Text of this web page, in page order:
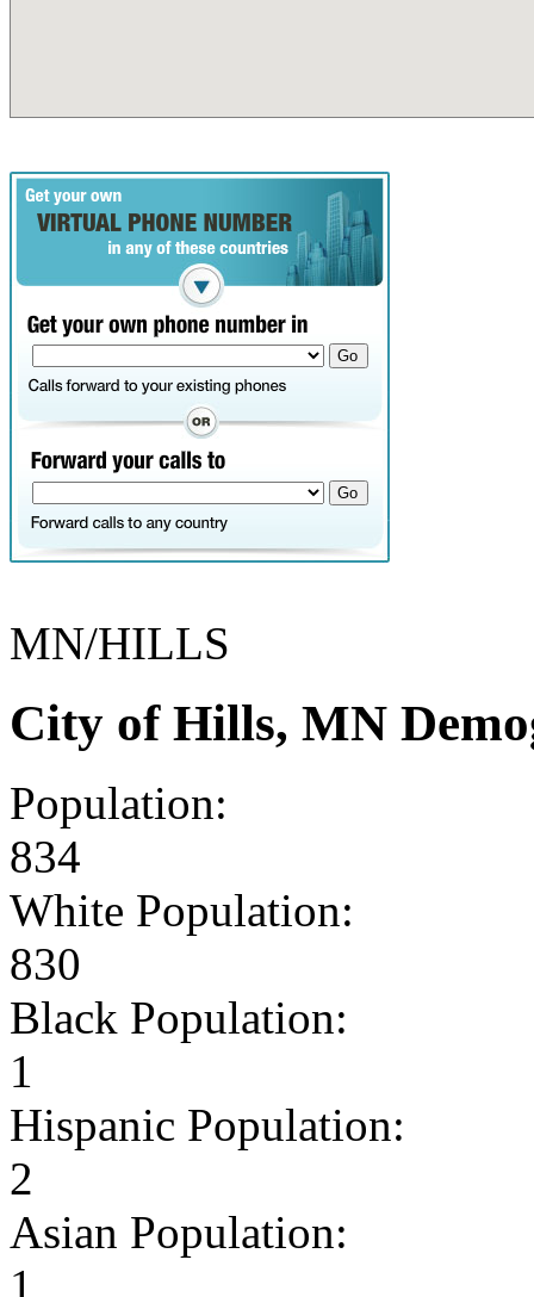
MN/HILLS
City of Hills, MN
Population:
834
White Population:
830
Black Population:
1
Hispanic Population:
2
Asian Population:
1